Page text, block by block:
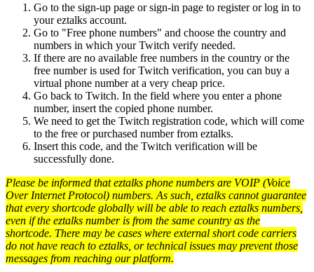
Go to the sign-up page or sign-in page to register or log in to
your eztalks account.
Go to "Free phone numbers" and choose the country and
numbers in which your Twitch verify needed.
If there are no available free numbers in the country or the
free number is used for Twitch verification, you can buy a
virtual phone number at a very cheap price.
Go back to Twitch. In the field where you enter a phone
number, insert the copied phone number.
We need to get the Twitch registration code, which will come
to the free or purchased number from eztalks.
Insert this code, and the Twitch verification will be
successfully done.
Please be informed that eztalks phone numbers are VOIP (Voice
Over Internet Protocol) numbers. As such, eztalks cannot guarantee
that every shortcode globally will be able to reach eztalks numbers,
even if the eztalks number is from the same country as the
shortcode. There may be cases where external short code carriers
do not have reach to eztalks, or technical issues may prevent those
messages from reaching our platform.